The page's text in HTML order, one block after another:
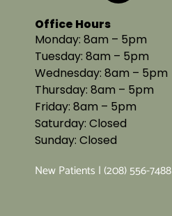
Office Hours
Monday: 8am – 5pm
Tuesday: 8am – 5pm
Wednesday: 8am – 5pm
Thursday: 8am – 5pm
Friday: 8am – 5pm
Saturday: Closed
Sunday: Closed
New Patients | (208) 556-7488